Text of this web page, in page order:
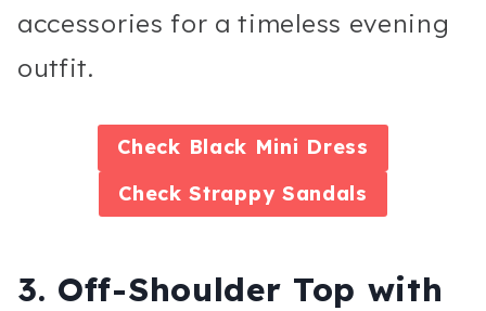
accessories for a timeless evening
outfit.
Check Black Mini Dress
CheckStrappy Sandals
3. Off-Shoulder Top with